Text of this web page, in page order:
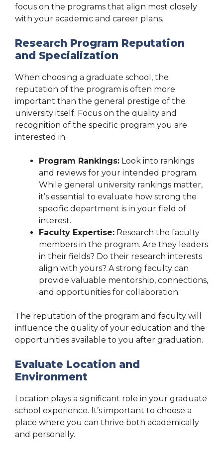
focus on the programs that align most closely
with your academic and career plans.
Research Program Reputation
and Specialization
When choosing a graduate school, the
reputation of the program is often more
important than the general prestige of the
university itself. Focus on the quality and
recognition of the specific program you are
interested in.
Program Rankings: Look into rankings
and reviews for your intended program.
While general university rankings matter,
it’s essential to evaluate how strong the
specific department is in your field of
interest.
Faculty Expertise: Research the faculty
members in the program. Are they leaders
in their fields? Do their research interests
align with yours? A strong faculty can
provide valuable mentorship, connections,
and opportunities for collaboration.
The reputation of the program and faculty will
influence the quality of your education and the
opportunities available to you after graduation.
Evaluate Location and
Environment
Location plays a significant role in your graduate
school experience. It’s important to choose a
place where you can thrive both academically
and personally.